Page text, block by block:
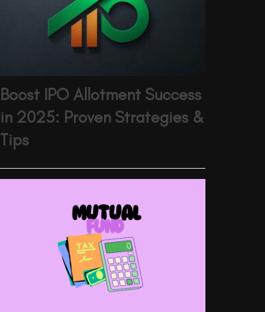
Boost IPO Allotment Success
in 2025: Proven Strategies &
Tips